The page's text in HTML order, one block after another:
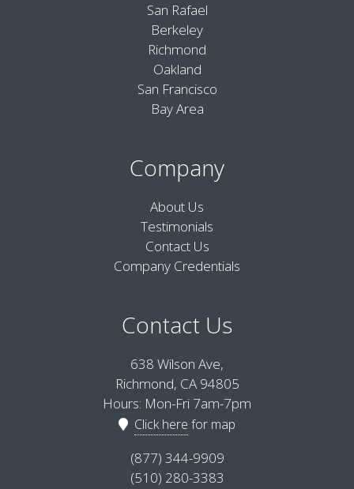
San Rafael
Berkeley
Richmond
Oakland
San Francisco
Bay Area
Company
About Us
Testimonials
Contact Us
Company Credentials
Contact Us
638 Wilson Ave,
Richmond, CA 94805
Hours: Mon-Fri 7am-7pm
Click here for map
(877) 344-9909
(510) 280-3383